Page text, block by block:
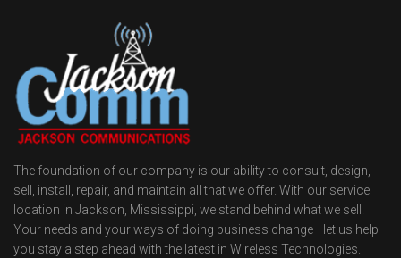
The foundation of our company is our ability to consult, design,
sell, install, repair, and maintain all that we offer. With our service
location in Jackson, Mississippi, we stand behind what we sell.
Your needs and your ways of doing business change—let us help
you stay a step ahead with the latest in Wireless Technologies.